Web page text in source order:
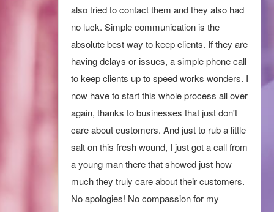
also tried to contact them and they also had
no luck. Simple communication is the
absolute best way to keep clients. If they are
having delays or issues, a simple phone call
to keep clients up to speed works wonders. I
now have to start this whole process all over
again, thanks to businesses that just don't
care about customers. And just to rub a little
salt on this fresh wound, I just got a call from
a young man there that showed just how
much they truly care about their customers.
No apologies! No compassion for my
very disappointed with this aspect in service
and am currently researching an alternative
provider
Christine ..